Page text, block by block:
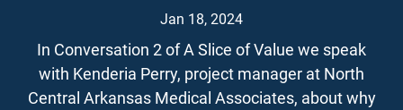
Jan 18, 2024
In Conversation 2 of A Slice of Value we speak
with Kenderia Perry, project manager at North
Central Arkansas Medical Associates, about why